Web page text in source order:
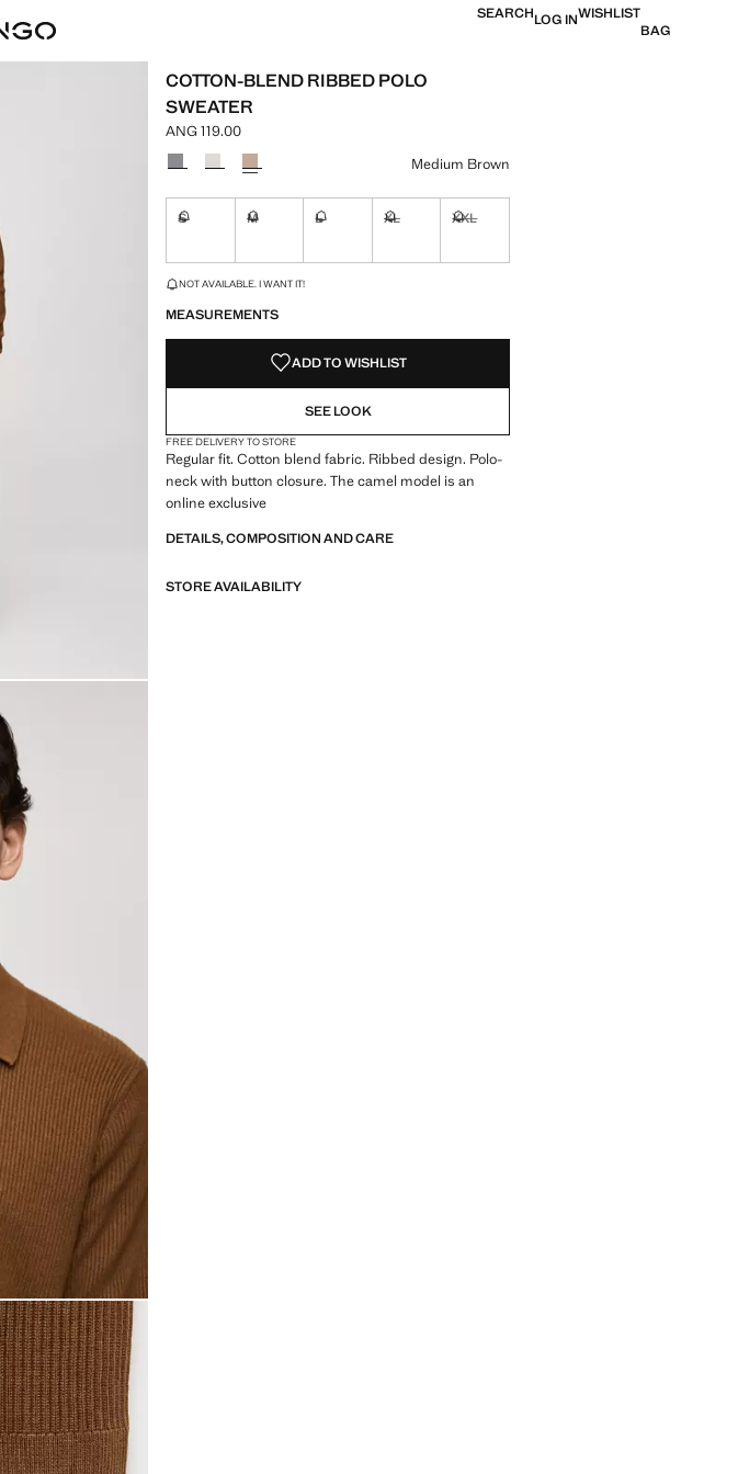
SEARCHLOG INWISHLIST
BAG
COTTON-BLEND RIBBED POLO
SWEATER
Current price [ANG 119.00 ]
ANG 119.00
Select a colour
Medium Brown
S M L XL XXL
LAST FEW ITEMS!
NOT AVAILABLE. I WANT IT!
MEASUREMENTS
ADD TO WISHLIST
SEE LOOK
FREE DELIVERY TO STORE
Regular fit. Cotton blend fabric. Ribbed design. Polo-
neck with button closure. The camel model is an
online exclusive
DETAILS, COMPOSITION AND CARE
STORE AVAILABILITY